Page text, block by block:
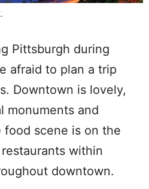
Pittsburgh during
afraid to plan a trip
Downtown is lovely,
monuments and
food scene is on the
within
downtown.